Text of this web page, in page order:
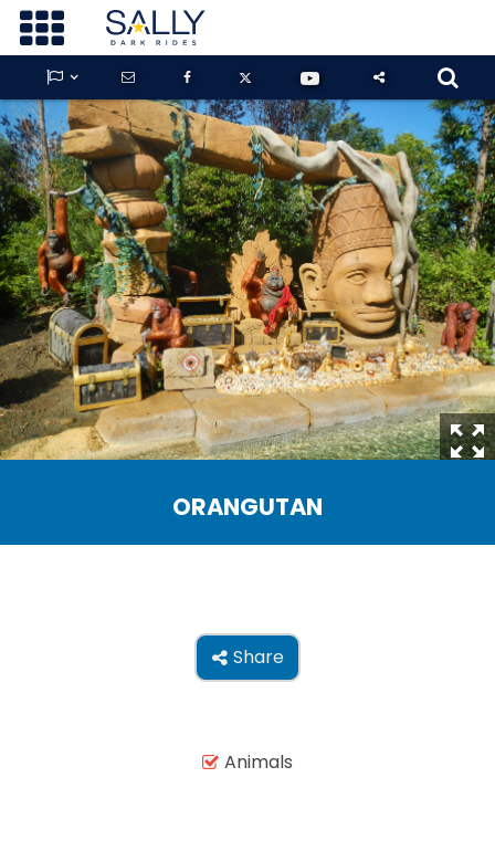

      
GUARDIANS OF THE HIDDEN CHAMBER
KONG X GODZILLA: THE RIDE
PHANTOM THEATER: OPENING
NIGHTMARE
THE MINE OF LOST SOULS
CARE BEARS
ORANGUTAN
 Share
 Animals